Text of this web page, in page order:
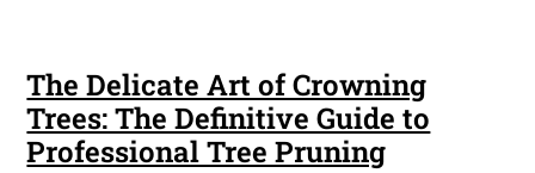
The Delicate Art of Crowning
Trees: The Definitive Guide to
Professional Tree Pruning